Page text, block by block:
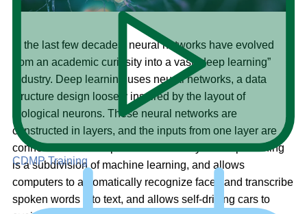
CDMP Training
In the last few decades, neural networks have evolved
from an academic curiosity into a vast “deep learning”
industry. Deep learning uses neural networks, a data
structure design loosely inspired by the layout of
biological neurons. These neural networks are
constructed in layers, and the inputs from one layer are
connected to the outputs of the next layer. Deep learning
is a subdivision of machine learning, and allows
computers to automatically recognize faces and transcribe
spoken words into text, and allows self-driving cars to